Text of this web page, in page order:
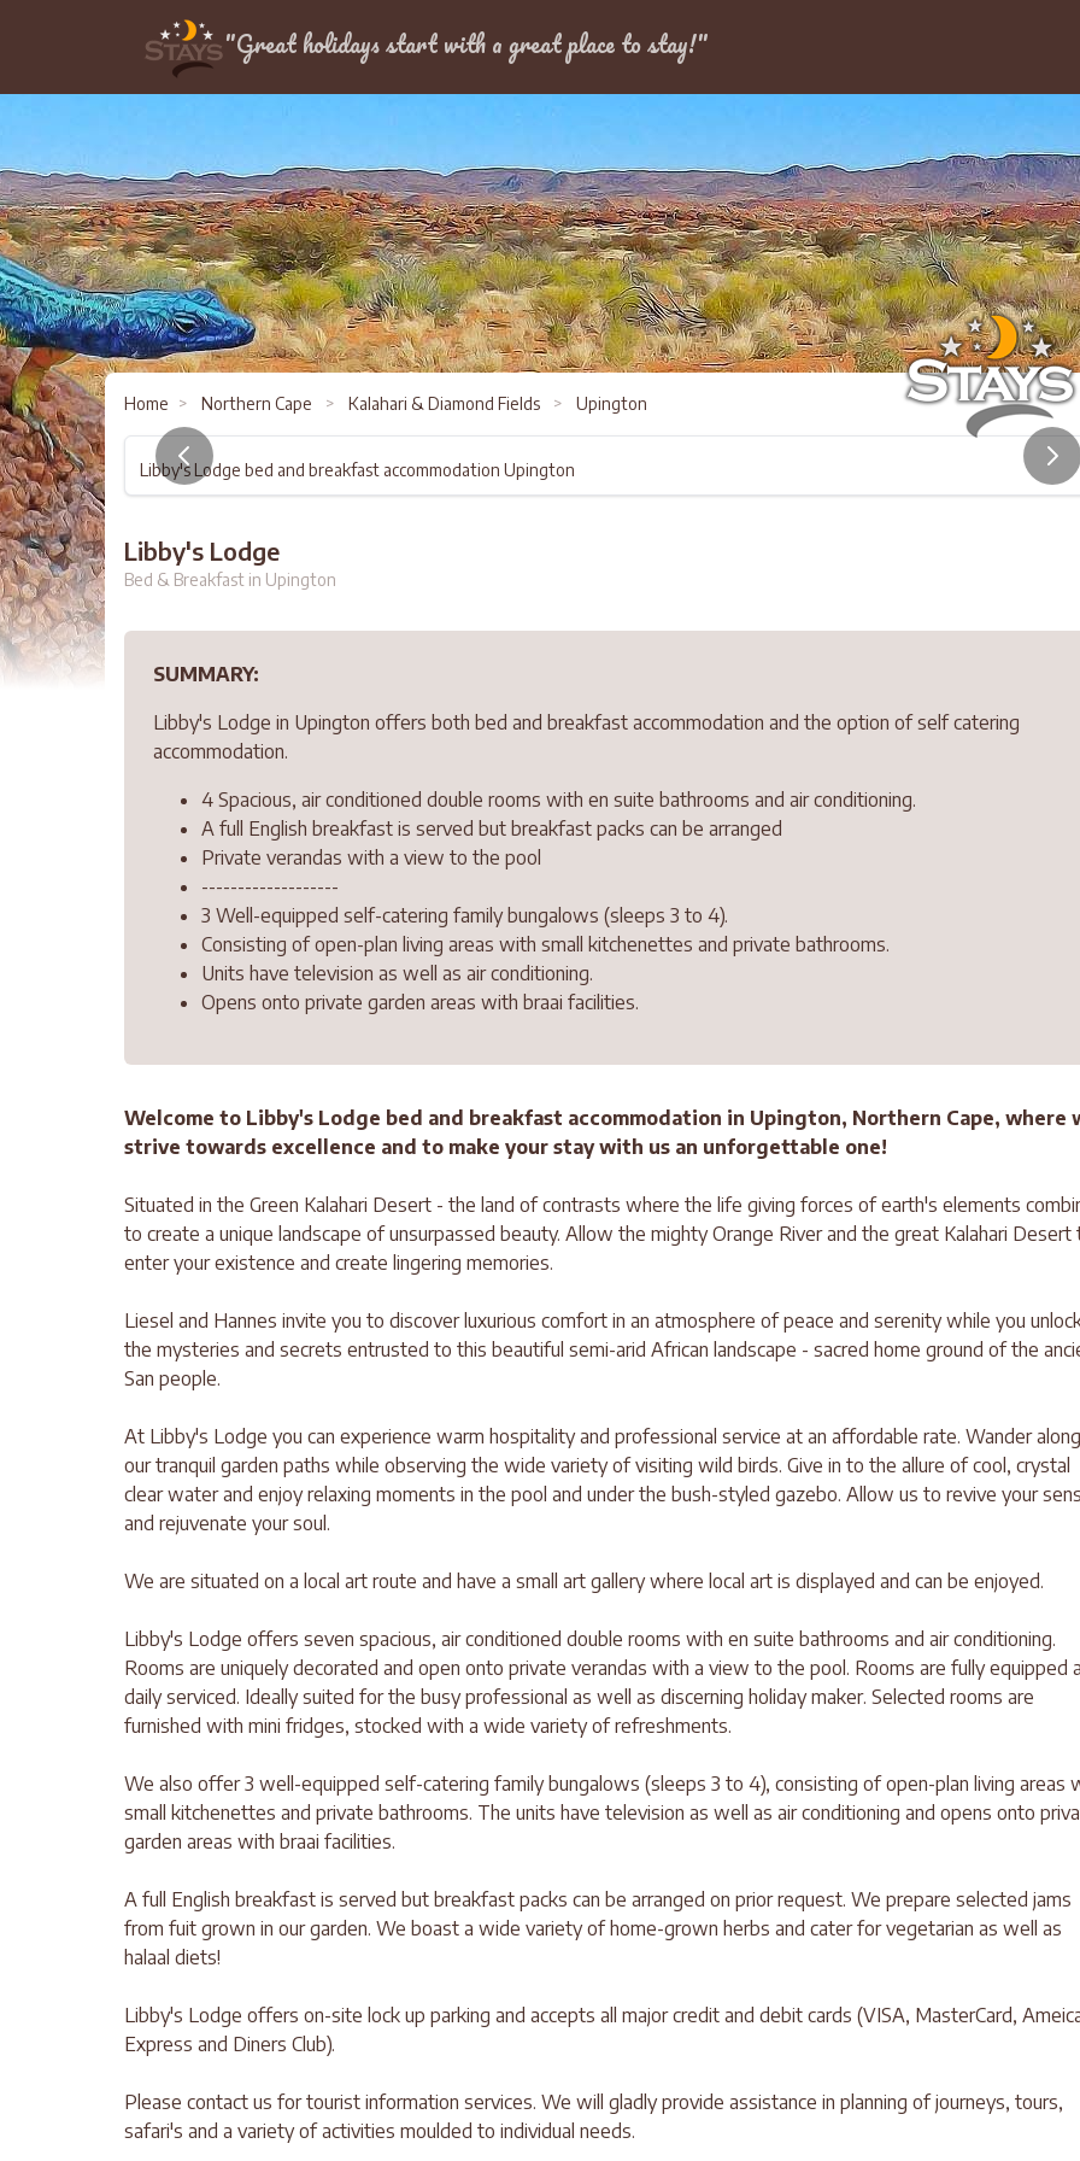
"Great holidays start with a great place to stay!"
Home > Northern Cape > Kalahari & Diamond Fields > Upington
Libby's Lodge bed and breakfast accommodation Upington
Libby's Lodge
Bed & Breakfast in Upington
SUMMARY:
Libby's Lodge in Upington offers both bed and breakfast accommodation and the option of self catering
accommodation.
4 Spacious, air conditioned double rooms with en suite bathrooms and air conditioning.
A full English breakfast is served but breakfast packs can be arranged
Private verandas with a view to the pool
-------------------
3 Well-equipped self-catering family bungalows (sleeps 3 to 4).
Consisting of open-plan living areas with small kitchenettes and private bathrooms.
Units have television as well as air conditioning.
Opens onto private garden areas with braai facilities.
Welcome to Libby's Lodge bed and breakfast accommodation in Upington, Northern Cape, where
strive towards excellence and to make your stay with us an unforgettable one!
Situated in the Green Kalahari Desert - the land of contrasts where the life giving forces of earth's elements
to create a unique landscape of unsurpassed beauty. Allow the mighty Orange River and the great Kalahari Desert
enter your existence and create lingering memories.
Liesel and Hannes invite you to discover luxurious comfort in an atmosphere of peace and serenity while you
the mysteries and secrets entrusted to this beautiful semi-arid African landscape - sacred home ground of the
San people.
At Libby's Lodge you can experience warm hospitality and professional service at an affordable rate. Wander along
our tranquil garden paths while observing the wide variety of visiting wild birds. Give in to the allure of cool, crystal
clear water and enjoy relaxing moments in the pool and under the bush-styled gazebo. Allow us to revive your
and rejuvenate your soul.
We are situated on a local art route and have a small art gallery where local art is displayed and can be enjoyed.
Libby's Lodge offers seven spacious, air conditioned double rooms with en suite bathrooms and air conditioning.
Rooms are uniquely decorated and open onto private verandas with a view to the pool. Rooms are fully equipped
daily serviced. Ideally suited for the busy professional as well as discerning holiday maker. Selected rooms are
furnished with mini fridges, stocked with a wide variety of refreshments.
We also offer 3 well-equipped self-catering family bungalows (sleeps 3 to 4), consisting of open-plan living areas
small kitchenettes and private bathrooms. The units have television as well as air conditioning and opens onto
garden areas with braai facilities.
A full English breakfast is served but breakfast packs can be arranged on prior request. We prepare selected jams
from fuit grown in our garden. We boast a wide variety of home-grown herbs and cater for vegetarian as well as
halaal diets!
Libby's Lodge offers on-site lock up parking and accepts all major credit and debit cards (VISA, MasterCard,
Express and Diners Club).
Please contact us for tourist information services. We will gladly provide assistance in planning of journeys, tours,
safari's and a variety of activities moulded to individual needs.